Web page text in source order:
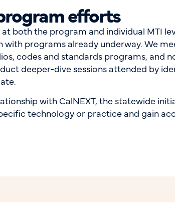
efforts
both the program and individual MTI
programs already underway. We
codes and standards programs, and
deeper-dive sessions attended by
with CalNEXT, the statewide
technology or practice and gain